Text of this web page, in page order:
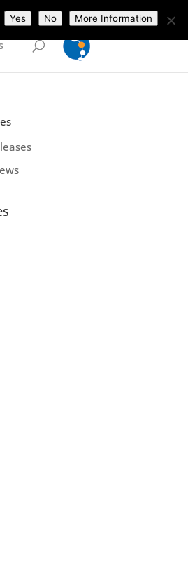
Yes No More Information